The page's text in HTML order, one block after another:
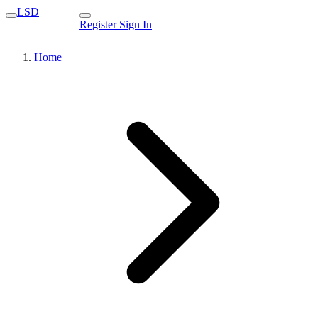
LSD
Register Sign In
Home